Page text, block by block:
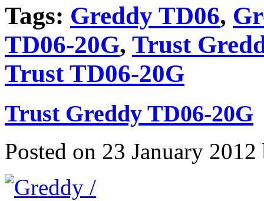
Tags: Greddy TD06,
TD06-20G, Trust
Trust TD06-20G
Trust Greddy TD06-20G
Posted on 23 January